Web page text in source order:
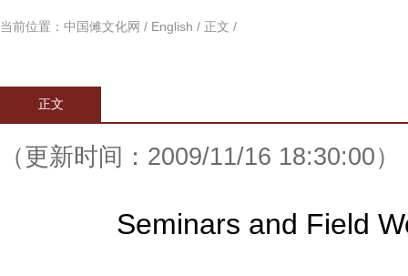
当前位置： 中国傩文化网 / English / 正文 /
正文
（更新时间：2009/11/16 18:30:00）
Seminars and Field